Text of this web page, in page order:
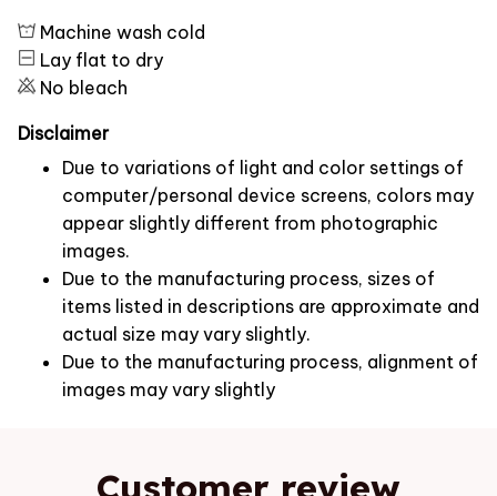
Machine wash cold
Lay flat to dry
No bleach
Disclaimer
Due to variations of light and color settings of
computer/personal device screens, colors may
appear slightly different from photographic
images.
Due to the manufacturing process, sizes of
items listed in descriptions are approximate and
actual size may vary slightly.
Due to the manufacturing process, alignment of
images may vary slightly
Customer review